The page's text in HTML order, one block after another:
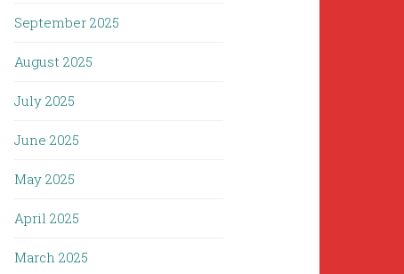
September 2025
August 2025
July 2025
June 2025
May 2025
April 2025
March 2025